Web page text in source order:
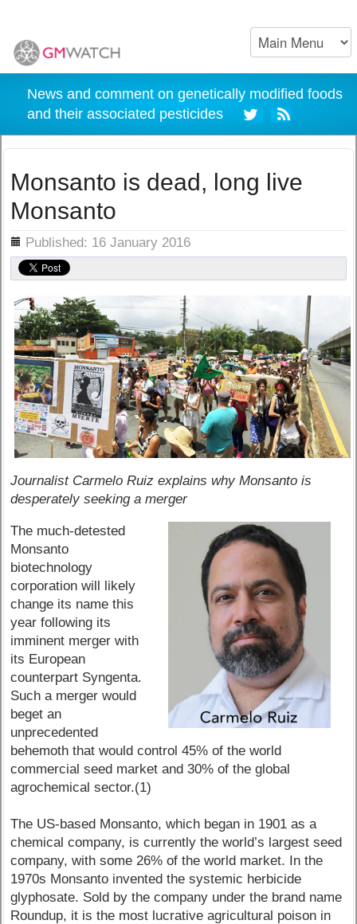
News and comment on genetically modified foods
and their associated pesticides
Monsanto is dead, long live
Monsanto
Published: 16 January 2016
Journalist Carmelo Ruiz explains why Monsanto is
desperately seeking a merger
The much-detested
Monsanto
biotechnology
corporation will likely
change its name this
year following its
imminent merger with
its European
counterpart Syngenta.
Such a merger would
beget an
unprecedented
behemoth that would control 45% of the world
commercial seed market and 30% of the global
agrochemical sector.(1)
The US-based Monsanto, which began in 1901 as a
chemical company, is currently the world’s largest seed
company, with some 26% of the world market. In the
1970s Monsanto invented the systemic herbicide
glyphosate. Sold by the company under the brand name
Roundup, it is the most lucrative agricultural poison in